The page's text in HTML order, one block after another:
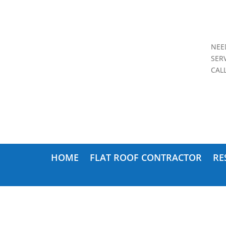
HOME FLAT ROOF CONTRACTOR